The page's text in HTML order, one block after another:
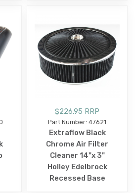
$226.95 RRP
Part Number: 47621
Extraflow Black
Chrome Air Filter
Cleaner 14"x 3"
Holley Edelbrock
Recessed Base